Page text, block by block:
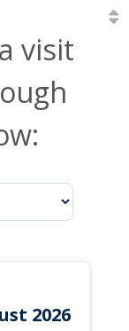
visit
2026